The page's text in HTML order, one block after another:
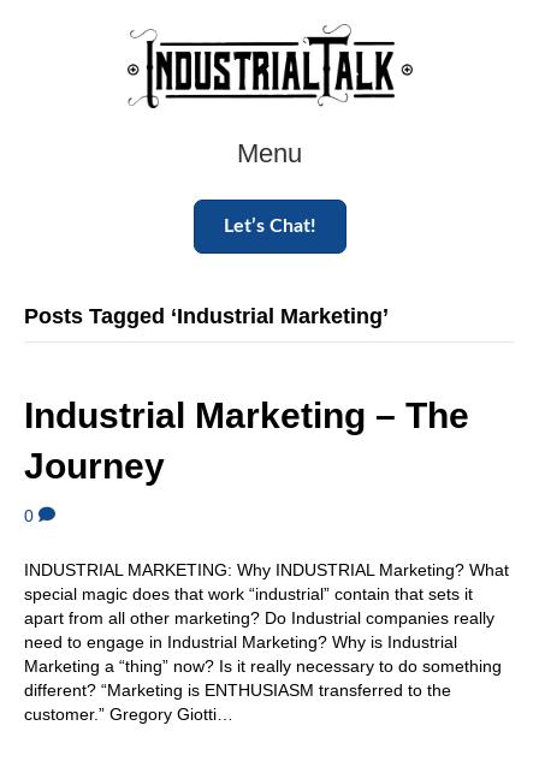
Menu
Let’s Chat!
Posts Tagged ‘Industrial Marketing’
Industrial Marketing – The
Journey
0
INDUSTRIAL MARKETING: Why INDUSTRIAL Marketing? What
special magic does that work “industrial” contain that sets it
apart from all other marketing? Do Industrial companies really
need to engage in Industrial Marketing? Why is Industrial
Marketing a “thing” now? Is it really necessary to do something
different? “Marketing is ENTHUSIASM transferred to the
customer.” Gregory Giotti…